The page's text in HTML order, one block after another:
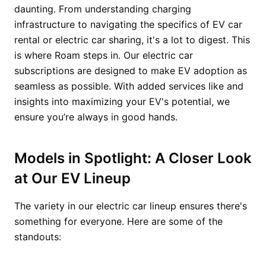
daunting. From understanding charging
infrastructure to navigating the specifics of EV car
rental or electric car sharing, it's a lot to digest. This
is where Roam steps in. Our electric car
subscriptions are designed to make EV adoption as
seamless as possible. With added services like and
insights into maximizing your EV's potential, we
ensure you’re always in good hands.
Models in Spotlight: A Closer Look
at Our EV Lineup
The variety in our electric car lineup ensures there's
something for everyone. Here are some of the
standouts: